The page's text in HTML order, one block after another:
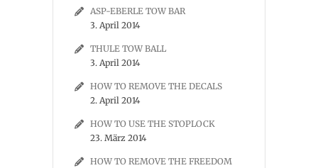
ASP-EBERLE TOW BAR
3. April 2014
THULE TOW BALL
3. April 2014
HOW TO REMOVE THE DECALS
2. April 2014
HOW TO USE THE STOPLOCK
23. März 2014
HOW TO REMOVE THE FREEDOM